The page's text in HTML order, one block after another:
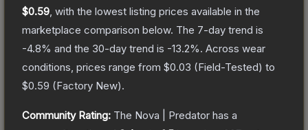
$0.59 , with the lowest listing prices available in the
marketplace comparison below. The 7-day trend is
-4.8% and the 30-day trend is -13.2%. Across wear
conditions, prices range from $0.03 (Field-Tested) to
$0.59 (Factory New).
Community Rating: The Nova | Predator has a